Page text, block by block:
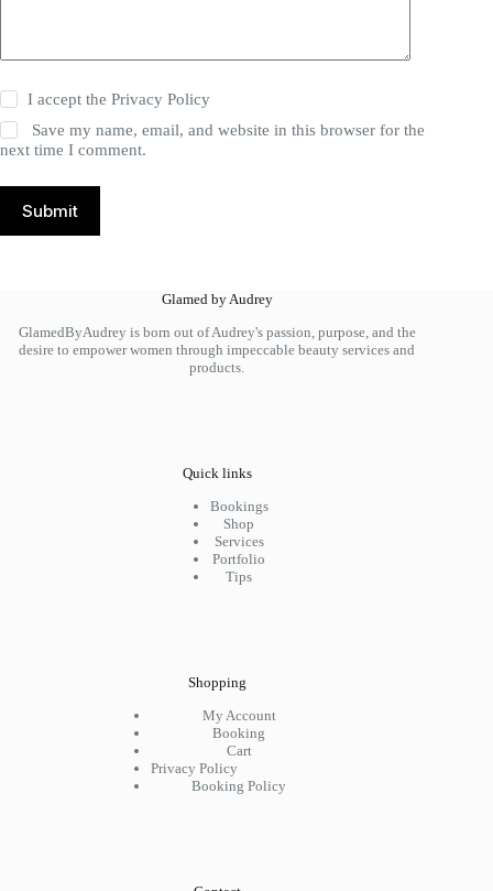
I accept thePrivacy Policy
Save my name, email, and website in this browser for the
next time I comment.
Submit
Glamed by Audrey
GlamedByAudrey is born out of Audrey's passion, purpose, and the
desire to empower women through impeccable beauty services and
products.
Quick links
Bookings
Shop
Services
Portfolio
Tips
Shopping
My Account
Booking
Cart
Privacy Policy
Booking Policy